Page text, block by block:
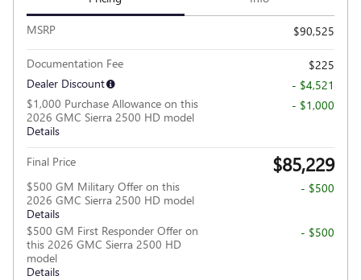
MSRP $90,525
Documentation Fee
$225
Dealer Discount
- $4,521
$1,000 Purchase Allowance on this
2026 GMC Sierra 2500 HD model
Details
- $1,000
Final Price $85,229
$500 GM Military Offer on this
2026 GMC Sierra 2500 HD model
Details
- $500
$500 GM First Responder Offer on
this 2026 GMC Sierra 2500 HD
model
Details
- $500